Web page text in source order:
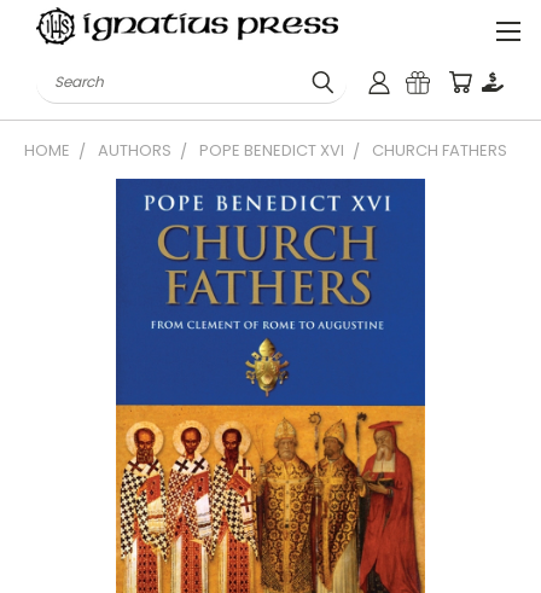
Search
HOME AUTHORS POPE BENEDICT XVI CHURCH FATHERS